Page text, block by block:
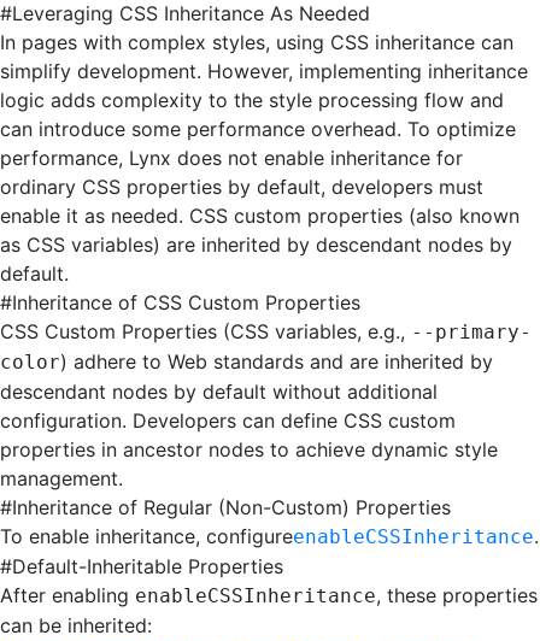
#Leveraging CSS Inheritance As Needed
In pages with complex styles, using CSS inheritance can
simplify development. However, implementing inheritance
logic adds complexity to the style processing flow and
can introduce some performance overhead. To optimize
performance, Lynx does not enable inheritance for
ordinary CSS properties by default, developers must
enable it as needed. CSS custom properties (also known
as CSS variables) are inherited by descendant nodes by
default.
#Inheritance of CSS Custom Properties
CSS Custom Properties (CSS variables, e.g., --primary-
color) adhere to Web standards and are inherited by
descendant nodes by default without additional
configuration. Developers can define CSS custom
properties in ancestor nodes to achieve dynamic style
management.
#Inheritance of Regular (Non-Custom) Properties
To enable inheritance, configureenableCSSInheritance.
#Default-Inheritable Properties
After enabling enableCSSInheritance, these properties
can be inherited: